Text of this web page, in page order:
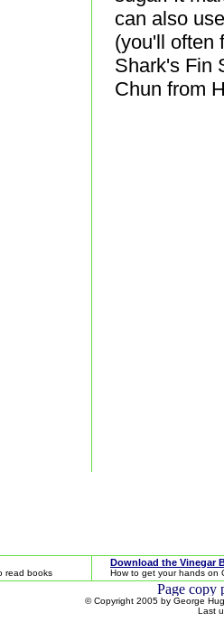
can also
(you'll often
Shark's Fin
Chun from
read books
Download the Vinegar
How to get your hands on
© Copyright 2005 by George
Last